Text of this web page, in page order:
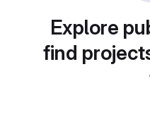
Explore
find